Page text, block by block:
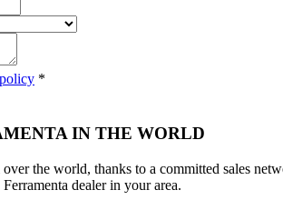
*
IN THE WORLD
the world, thanks to a committed sales
dealer in your area.